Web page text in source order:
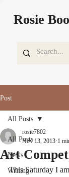
Rosie
Post
All Posts
News
Writing
All Posts
Art
rosie7802
Nov 13, 2013 1
This Saturday I